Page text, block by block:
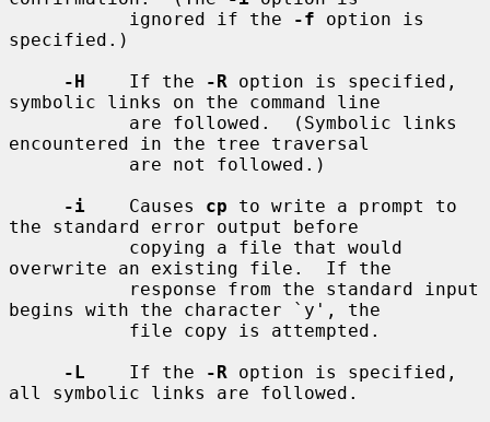
           ignored if the
-f option is
specified.)
-H
    If the
-R option is specified,
symbolic links on the command line
encountered in the tree traversal
-i
    Causes
cp to write a prompt to
the standard error output before
overwrite an existing file.  If the
begins with the character `y', the
-L
    If the
-R option is specified,
all symbolic links are followed.